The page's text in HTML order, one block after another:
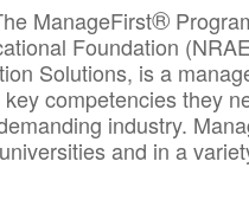
ManageFirst®
Foundation
Solutions, is a
competencies they
industry.
and in a